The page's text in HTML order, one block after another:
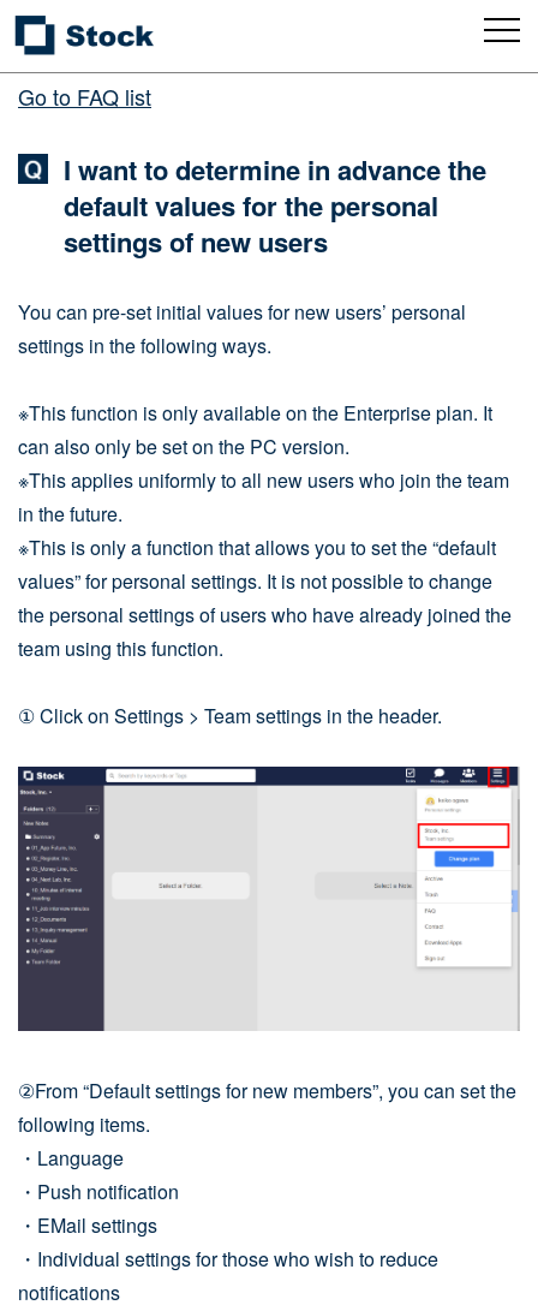
Go to FAQ list
I want to determine in advance the
default values for the personal
settings of new users
You can pre-set initial values for new users’ personal
settings in the following ways.
※This function is only available on the Enterprise plan. It
can also only be set on the PC version.
※This applies uniformly to all new users who join the team
in the future.
※This is only a function that allows you to set the “default
values” for personal settings. It is not possible to change
the personal settings of users who have already joined the
team using this function.
① Click on Settings > Team settings in the header.
②From “Default settings for new members”, you can set the
following items.
・Language
・Push notification
・EMail settings
・Individual settings for those who wish to reduce
notifications